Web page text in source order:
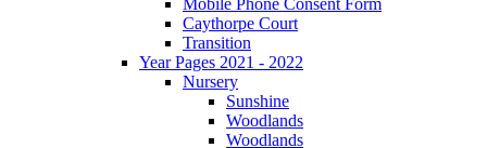
Caythorpe Court
Transition
Year Pages 2021 - 2022
Nursery
Sunshine
Woodlands
Woodlands